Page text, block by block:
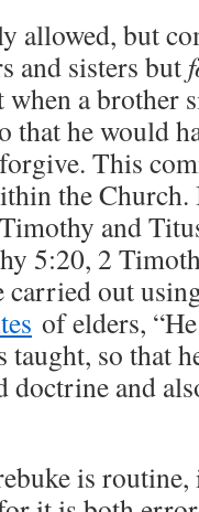
allowed, but
and sisters but
when a brother
that he would
This
the Church.
and
5:20, 2
carried out
of elders,
so that
and
is routine,